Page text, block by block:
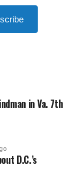
in Va. 7th
D.C.’s